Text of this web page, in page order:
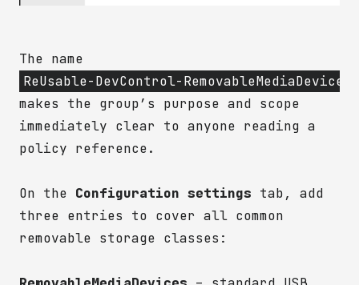
The name
ReUsable-DevControl-
makes the group’s purpose and scope
immediately clear to anyone reading a
policy reference.
On the Configuration settings tab, add
three entries to cover all common
removable storage classes: